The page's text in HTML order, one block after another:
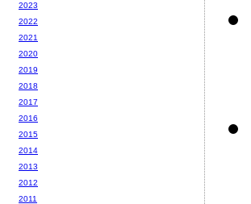
2023
2022
2021
2020
2019
2018
2017
2016
2015
2014
2013
2012
2011